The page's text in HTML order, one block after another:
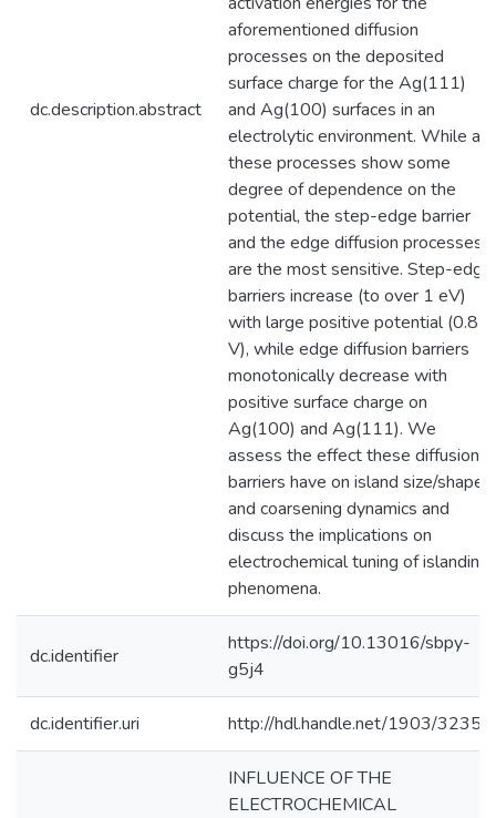
dc.description.abstract
aforementioned diffusion
processes on the deposited
surface charge for the Ag(111)
and Ag(100) surfaces in an
electrolytic environment. While all
these processes show some
degree of dependence on the
potential, the step-edge barrier
and the edge diffusion processes
are the most sensitive. Step-edge
barriers increase (to over 1 eV)
with large positive potential (0.85
V), while edge diffusion barriers
monotonically decrease with
positive surface charge on
Ag(100) and Ag(111). We
assess the effect these diffusion
barriers have on island size/shapes
and coarsening dynamics and
discuss the implications on
electrochemical tuning of islanding
phenomena.
dc.identifier
https://doi.org/10.13016/sbpy-
g5j4
dc.identifier.uri http://hdl.handle.net/1903/32357
INFLUENCE OF THE
ELECTROCHEMICAL